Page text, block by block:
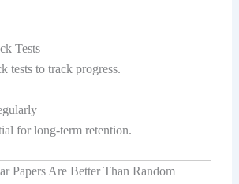
Tests
tests to track progress.
for long-term retention.
Papers Are Better Than Random